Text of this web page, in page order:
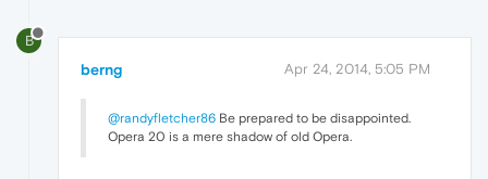
B
berng Apr 24, 2014, 5:05 PM
@randyfletcher86 Be prepared to be disappointed.
Opera 20 is a mere shadow of old Opera.